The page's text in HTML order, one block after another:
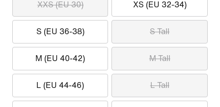
XXS (EU 30) XS (EU 32-34)
S (EU 36-38) S Tall
M (EU 40-42) M Tall
L (EU 44-46) L Tall